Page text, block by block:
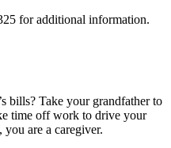
for additional information.
bills? Take your grandfather to
time off work to drive your
are a caregiver.